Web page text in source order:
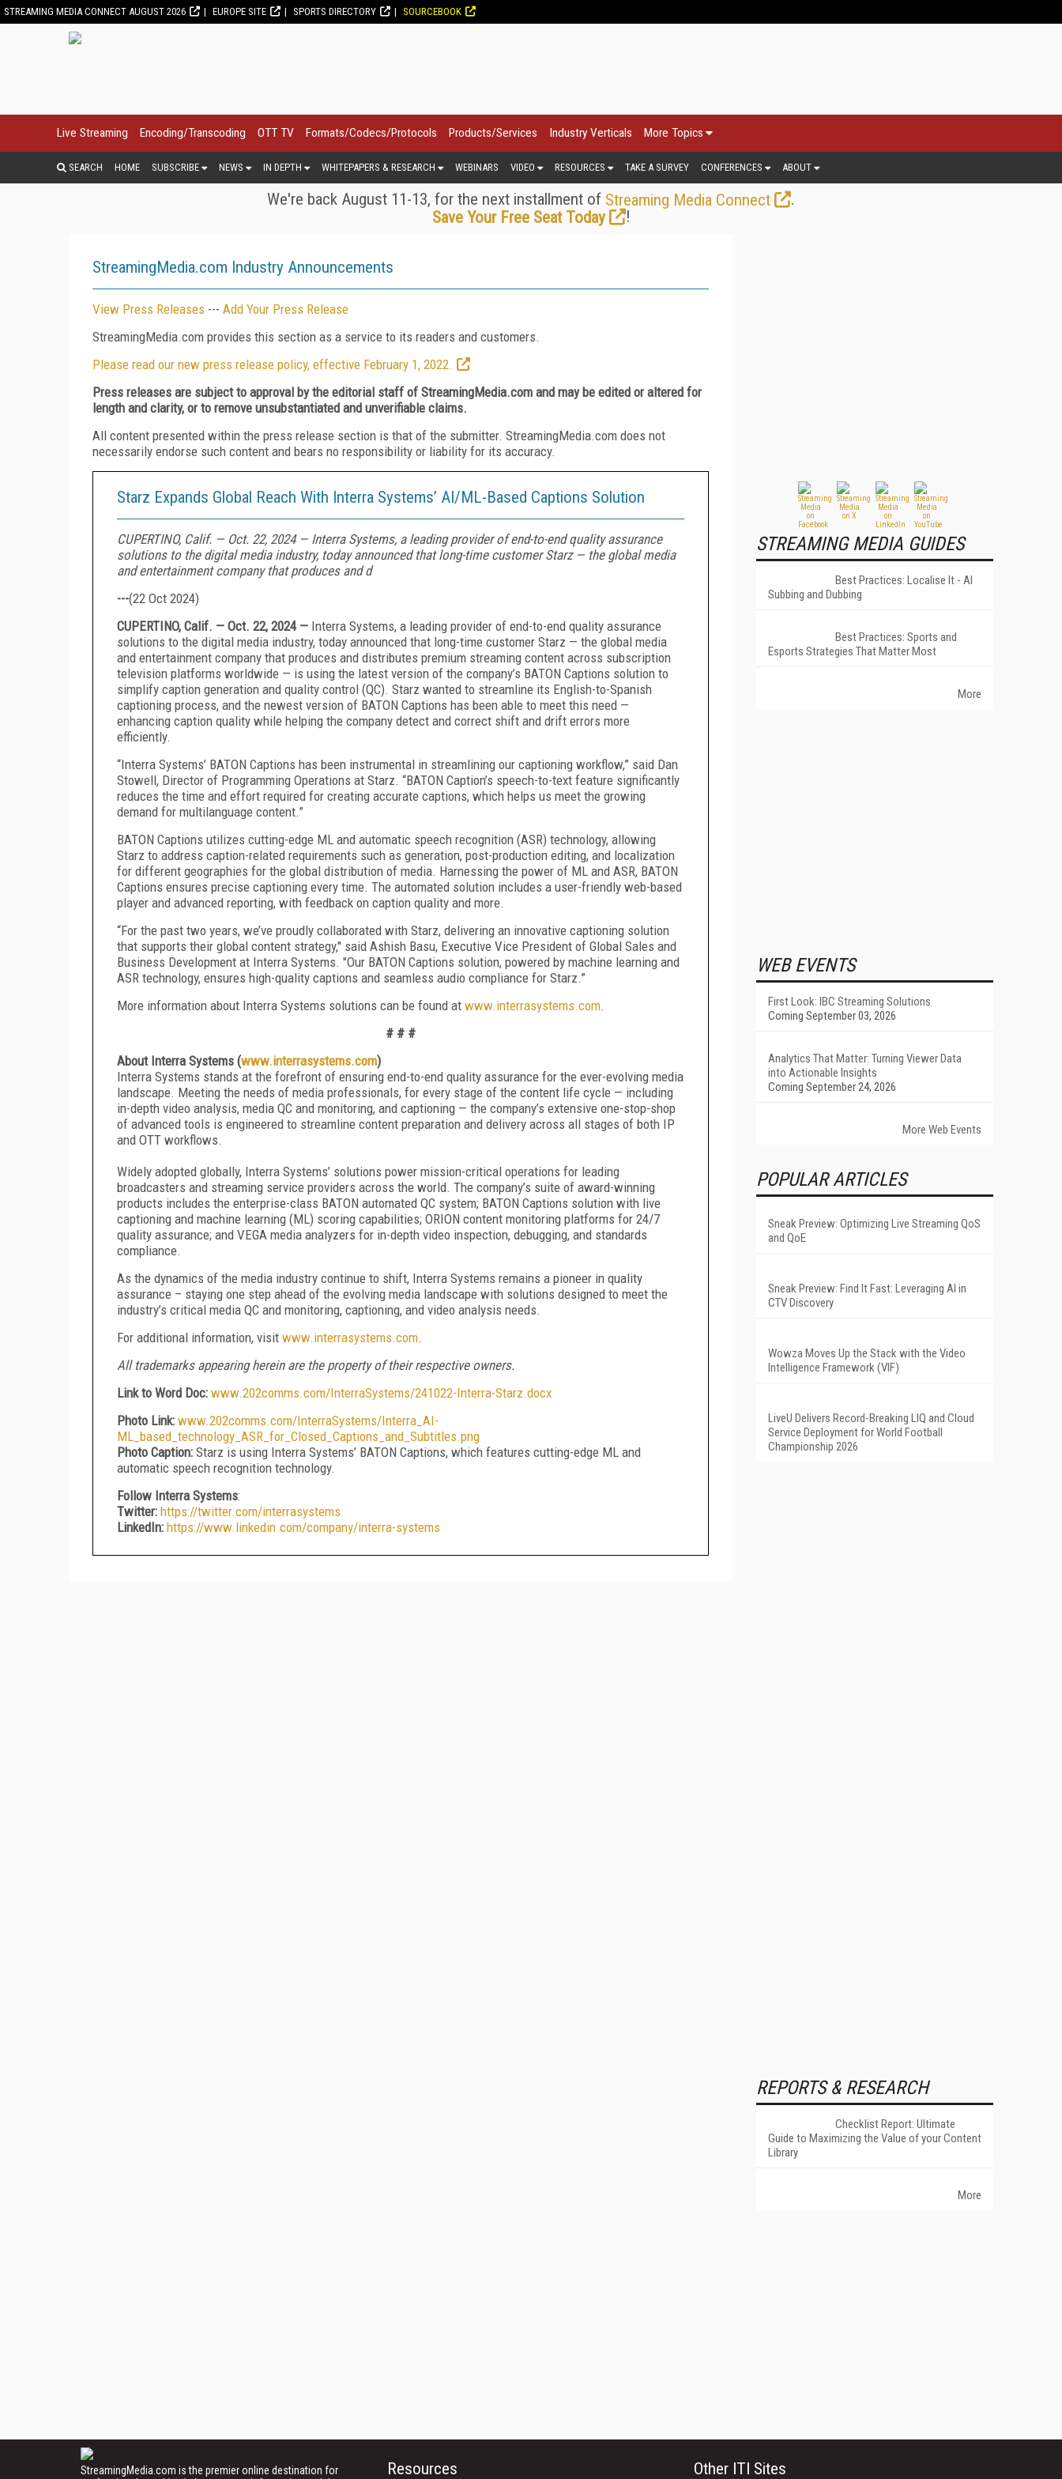
STREAMING MEDIA CONNECT AUGUST 2026 EUROPE SITE SPORTS DIRECTORY SOURCEBOOK
Live Streaming Encoding/Transcoding OTT TV Formats/Codecs/Protocols Products/Services Industry Verticals More Topics
SEARCH HOME SUBSCRIBE NEWS IN DEPTH WHITEPAPERS & RESEARCH WEBINARS VIDEO RESOURCES TAKE A SURVEY CONFERENCES ABOUT
We're back August 11-13, for the next installment of Streaming Media Connect
.
Save Your Free Seat Today
!
StreamingMedia.com Industry Announcements
View Press Releases --- Add Your Press Release
StreamingMedia.com provides this section as a service to its readers and customers.
Please read our new press release policy, effective February 1, 2022.
Press releases are subject to approval by the editorial staff of StreamingMedia.com and may be edited or altered for
length and clarity, or to remove unsubstantiated and unverifiable claims.
All content presented within the press release section is that of the submitter. StreamingMedia.com does not
necessarily endorse such content and bears no responsibility or liability for its accuracy.
Starz Expands Global Reach With Interra Systems’ AI/ML-Based Captions Solution
CUPERTINO, Calif. — Oct. 22, 2024 — Interra Systems, a leading provider of end-to-end quality assurance
solutions to the digital media industry, today announced that long-time customer Starz — the global media
and entertainment company that produces and d
---(22 Oct 2024)
CUPERTINO, Calif. — Oct. 22, 2024 — Interra Systems, a leading provider of end-to-end quality assurance
solutions to the digital media industry, today announced that long-time customer Starz — the global media
and entertainment company that produces and distributes premium streaming content across subscription
television platforms worldwide — is using the latest version of the company’s BATON Captions solution to
simplify caption generation and quality control (QC). Starz wanted to streamline its English-to-Spanish
captioning process, and the newest version of BATON Captions has been able to meet this need —
enhancing caption quality while helping the company detect and correct shift and drift errors more
efficiently.
“Interra Systems’ BATON Captions has been instrumental in streamlining our captioning workflow,” said Dan
Stowell, Director of Programming Operations at Starz. “BATON Caption’s speech-to-text feature significantly
reduces the time and effort required for creating accurate captions, which helps us meet the growing
demand for multilanguage content.”
BATON Captions utilizes cutting-edge ML and automatic speech recognition (ASR) technology, allowing
Starz to address caption-related requirements such as generation, post-production editing, and localization
for different geographies for the global distribution of media. Harnessing the power of ML and ASR, BATON
Captions ensures precise captioning every time. The automated solution includes a user-friendly web-based
player and advanced reporting, with feedback on caption quality and more.
“For the past two years, we’ve proudly collaborated with Starz, delivering an innovative captioning solution
that supports their global content strategy," said Ashish Basu, Executive Vice President of Global Sales and
Business Development at Interra Systems. "Our BATON Captions solution, powered by machine learning and
ASR technology, ensures high-quality captions and seamless audio compliance for Starz.”
More information about Interra Systems solutions can be found at www.interrasystems.com.
# # #
About Interra Systems (www.interrasystems.com)
Interra Systems stands at the forefront of ensuring end-to-end quality assurance for the ever-evolving media
landscape. Meeting the needs of media professionals, for every stage of the content life cycle — including
in-depth video analysis, media QC and monitoring, and captioning — the company’s extensive one-stop-shop
of advanced tools is engineered to streamline content preparation and delivery across all stages of both IP
and OTT workflows.
Widely adopted globally, Interra Systems’ solutions power mission-critical operations for leading
broadcasters and streaming service providers across the world. The company’s suite of award-winning
products includes the enterprise-class BATON automated QC system; BATON Captions solution with live
captioning and machine learning (ML) scoring capabilities; ORION content monitoring platforms for 24/7
quality assurance; and VEGA media analyzers for in-depth video inspection, debugging, and standards
compliance.
As the dynamics of the media industry continue to shift, Interra Systems remains a pioneer in quality
assurance – staying one step ahead of the evolving media landscape with solutions designed to meet the
industry’s critical media QC and monitoring, captioning, and video analysis needs.
For additional information, visit www.interrasystems.com.
All trademarks appearing herein are the property of their respective owners.
Link to Word Doc: www.202comms.com/InterraSystems/241022-Interra-Starz.docx
Photo Link: www.202comms.com/InterraSystems/Interra_AI-
ML_based_technology_ASR_for_Closed_Captions_and_Subtitles.png
Photo Caption: Starz is using Interra Systems’ BATON Captions, which features cutting-edge ML and
automatic speech recognition technology.
Follow Interra Systems:
Twitter: https://twitter.com/interrasystems
LinkedIn: https://www.linkedin.com/company/interra-systems
STREAMING MEDIA GUIDES
Best Practices: Localise It - AI
Subbing and Dubbing
Best Practices: Sports and
Esports Strategies That Matter Most
More
WEB EVENTS
First Look: IBC Streaming Solutions
Coming September 03, 2026
Analytics That Matter: Turning Viewer Data
into Actionable Insights
Coming September 24, 2026
More Web Events
POPULAR ARTICLES
Sneak Preview: Optimizing Live Streaming QoS
and QoE
Sneak Preview: Find It Fast: Leveraging AI in
CTV Discovery
Wowza Moves Up the Stack with the Video
Intelligence Framework (VIF)
LiveU Delivers Record-Breaking LIQ and Cloud
Service Deployment for World Football
Championship 2026
REPORTS & RESEARCH
Checklist Report: Ultimate
Guide to Maximizing the Value of your Content
Library
More
StreamingMedia.com is the premier online destination for
Resources Other ITI Sites